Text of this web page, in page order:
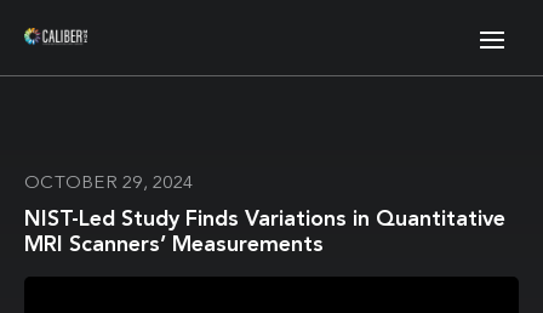
OCTOBER 29, 2024
NIST-Led Study Finds Variations in Quantitative
MRI Scanners’ Measurements